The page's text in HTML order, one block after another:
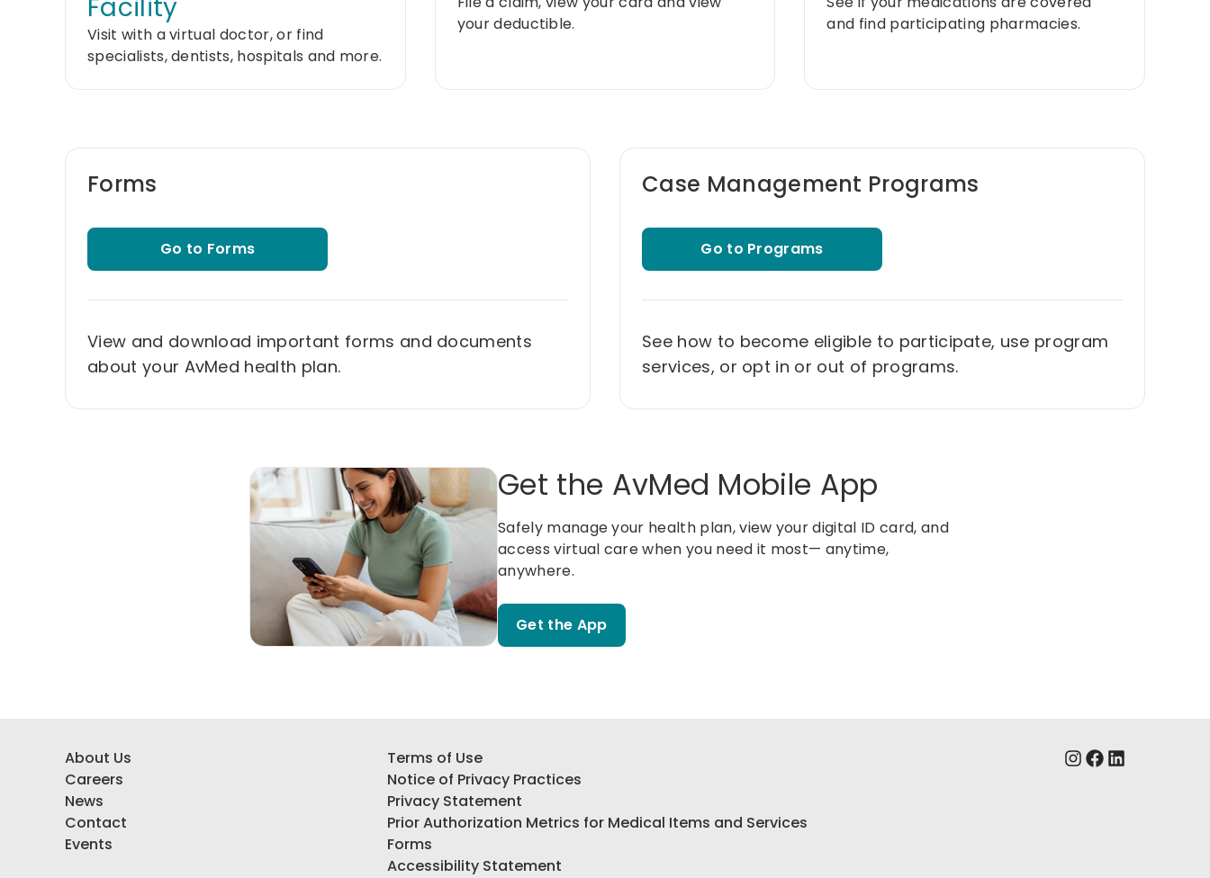
Facility
Visit with a virtual doctor, or find
specialists, dentists, hospitals and more.
your deductible.
and find participating pharmacies.
Forms
Go to Forms
View and download important forms and documents
about your AvMed health plan.
Case Management Programs
Go to Programs
See how to become eligible to participate, use program
services, or opt in or out of programs.
Get the AvMed Mobile App
Safely manage your health plan, view your digital ID card, and
access virtual care when you need it most— anytime,
anywhere.
Get the App
About Us
Careers
News
Contact
Events
Terms of Use
Notice of Privacy Practices
Privacy Statement
Prior Authorization Metrics for Medical Items and Services
Forms
Accessibility Statement